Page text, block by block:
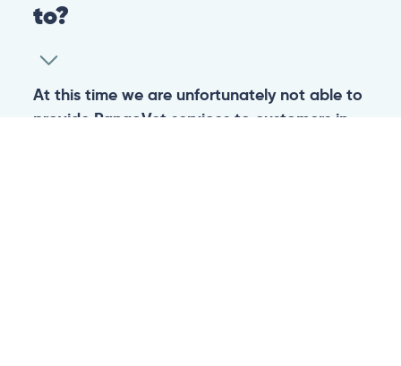
to?
At this time we are unfortunately not able to
provide PangoVet services to customers in